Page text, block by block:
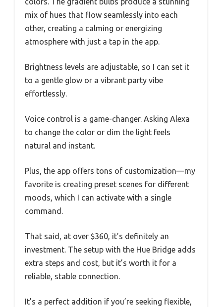
mix of hues that flow seamlessly into each
other, creating a calming or energizing
atmosphere with just a tap in the app.
Brightness levels are adjustable, so I can set it
to a gentle glow or a vibrant party vibe
effortlessly.
Voice control is a game-changer. Asking Alexa
to change the color or dim the light feels
natural and instant.
Plus, the app offers tons of customization—my
favorite is creating preset scenes for different
moods, which I can activate with a single
command.
That said, at over $360, it’s definitely an
investment. The setup with the Hue Bridge adds
extra steps and cost, but it’s worth it for a
reliable, stable connection.
It’s a perfect addition if you’re seeking flexible,